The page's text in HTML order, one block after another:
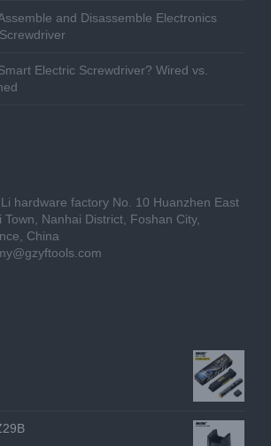
and Disassemble Electronics
Electric Screwdriver? Wired vs.
hardware factory No. 10 Huanzhen East
Town, Nanhai District, Foshan City,
China